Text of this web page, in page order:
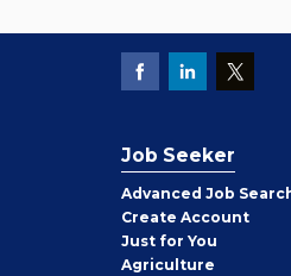
Job Seeker
Advanced Job
Create Job
Seeker
Account
Just for You
Agriculture